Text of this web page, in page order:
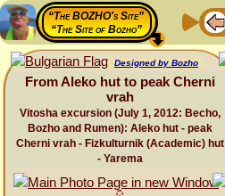
“The BOZHO's Site”
“The Site of Bozho”
Designed by Bozho
From Aleko hut to peak Cherni
vrah
Vitosha excursion (July 1, 2012: Becho,
Bozho and Rumen): Aleko hut - peak
Cherni vrah - Fizkulturnik (Academic) hut
- Yarema